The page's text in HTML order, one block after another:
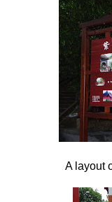
A layout